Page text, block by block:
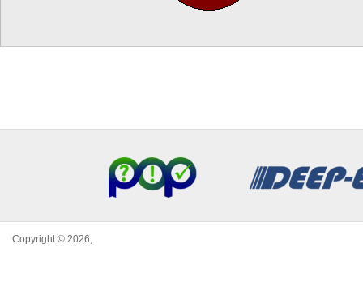
Copyright © 2026,